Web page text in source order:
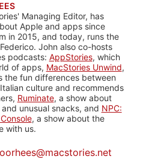
Managing Editor, has
Apple and apps since
in 2015, and today, runs the
John also co-hosts
podcasts: AppStories, which
of apps, MacStories Unwind,
the fun differences between
culture and recommends
Ruminate, a show about
unusual snacks, and NPC:
, a show about the
with us.